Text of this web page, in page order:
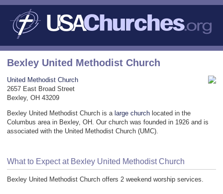
Bexley United Methodist Church
United Methodist Church
2657 East Broad Street
Bexley, OH 43209
Bexley United Methodist Church is a large church located in the
Columbus area in Bexley, OH. Our church was founded in 1926 and is
associated with the United Methodist Church (UMC).
What to Expect at Bexley United Methodist Church
Bexley United Methodist Church offers 2 weekend worship services.